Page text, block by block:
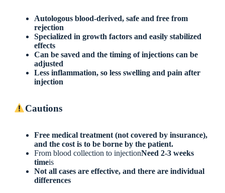
Autologous blood-derived, safe and free from
rejection
Specialized in growth factors and easily stabilized
effects
Can be saved and the timing of injections can be
adjusted
Less inflammation, so less swelling and pain after
injection
Cautions
Free medical treatment (not covered by insurance),
and the cost is to be borne by the patient.
From blood collection to injectionNeed 2-3 weeks
timeis
Not all cases are effective, and there are individual
differences